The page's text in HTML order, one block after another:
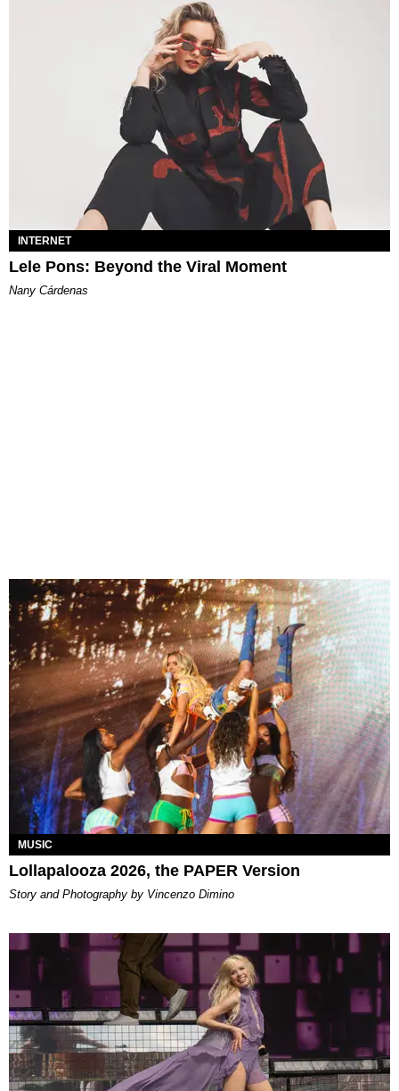
INTERNET
Lele Pons: Beyond the Viral Moment
Nany Cárdenas
MUSIC
Lollapalooza 2026, the PAPER Version
Story and Photography by Vincenzo Dimino